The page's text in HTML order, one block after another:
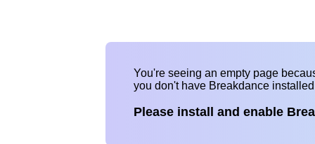
You're seeing an empty page
you don't have Breakdance
Please install and enable